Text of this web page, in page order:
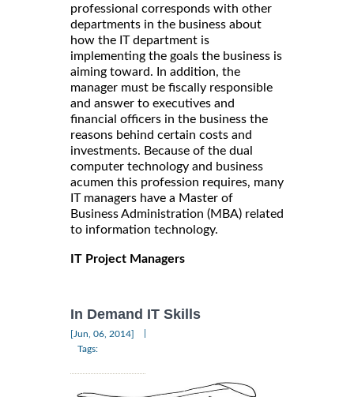
professional corresponds with other
departments in the business about
how the IT department is
implementing the goals the business is
aiming toward. In addition, the
manager must be fiscally responsible
and answer to executives and
financial officers in the business the
reasons behind certain costs and
investments. Because of the dual
computer technology and business
acumen this profession requires, many
IT managers have a Master of
Business Administration (MBA) related
to information technology.
IT Project Managers
In Demand IT Skills
[Jun, 06, 2014]
Tags: